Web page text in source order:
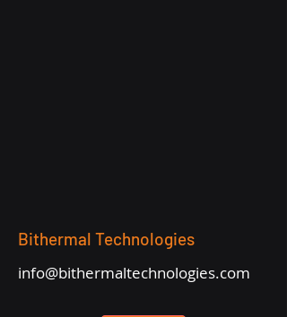
Bithermal Technologies
info@bithermaltechnologies.com